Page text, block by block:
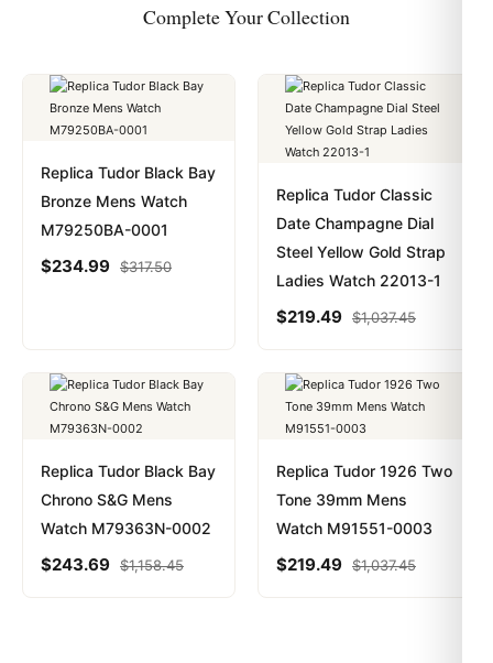
Complete Your Collection
Replica Tudor Black Bay
Bronze Mens Watch
M79250BA-0001
$234.99 $317.50
Replica Tudor Classic
Date Champagne Dial
Steel Yellow Gold Strap
Ladies Watch 22013-1
$219.49 $1,037.45
Replica Tudor Black Bay
Chrono S&G Mens
Watch M79363N-0002
$243.69 $1,158.45
Replica Tudor 1926 Two
Tone 39mm Mens
Watch M91551-0003
$219.49 $1,037.45